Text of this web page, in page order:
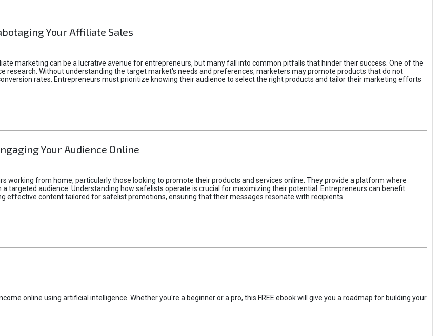
Your Affiliate Sales
marketing can be a lucrative avenue for entrepreneurs, but many fall into common pitfalls that hinder their success. One of the
research. Without understanding the target market's needs and preferences, marketers may promote products that do not
rates. Entrepreneurs must prioritize knowing their audience to select the right products and tailor their marketing efforts
Your Audience Online
working from home, particularly those looking to promote their products and services online. They provide a platform where
targeted audience. Understanding how safelists operate is crucial for maximizing their potential. Entrepreneurs can benefit
effective content tailored for safelist promotions, ensuring that their messages resonate with recipients.
online using artificial intelligence. Whether you're a beginner or a pro, this FREE ebook will give you a roadmap for building your